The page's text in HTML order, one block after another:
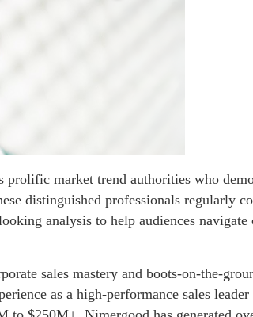
market trend authorities who
distinguished professionals regularly
analysis to help audiences navigate
sales mastery and boots-on-the-
as a high-performance sales leader